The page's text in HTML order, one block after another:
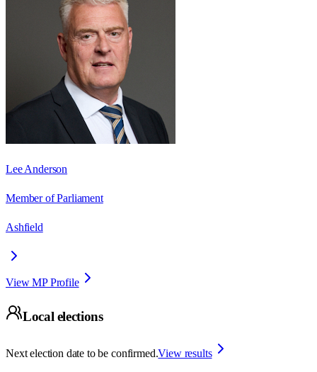
Lee Anderson
Member of Parliament
Ashfield
View MP Profile
Local elections
Next election date to be confirmed.View results